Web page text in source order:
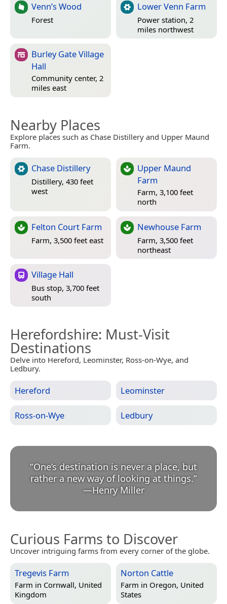
Venn’s Wood
Forest
Lower Venn Farm
Power station, 2
miles northwest
Burley Gate Village
Hall
Community center, 2
miles east
Nearby Places
Explore places such as Chase Distillery and Upper Maund
Farm.
Chase Distillery
Distillery, 430 feet
west
Upper Maund
Farm
Farm, 3,100 feet
north
Felton Court Farm
Farm, 3,500 feet east
Newhouse Farm
Farm, 3,500 feet
northeast
Village Hall
Bus stop, 3,700 feet
south
Herefordshire: Must-Visit
Destinations
Delve into Hereford, Leominster, Ross-on-Wye, and
Ledbury.
Hereford Leominster
Ross-on-Wye Ledbury
“One’s destination is never a place, but
rather a new way of looking at things.
—Henry Miller
Curious Farms to Discover
Uncover intriguing farms from every corner of the globe.
Tregevis Farm
Farm in Cornwall, United
Kingdom
Norton Cattle
Farm in Oregon, United
States